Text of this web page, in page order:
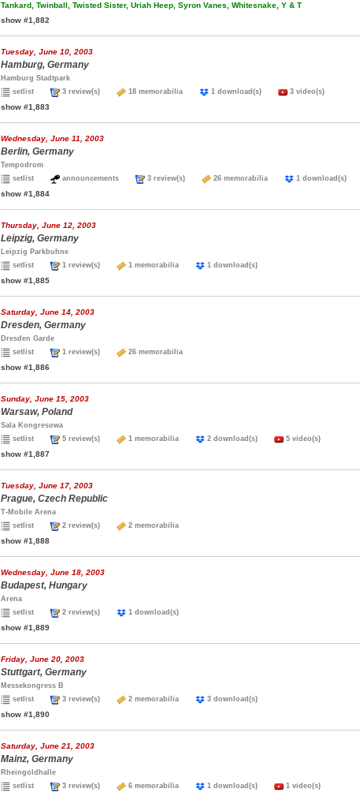
Tankard, Twinball, Twisted Sister, Uriah Heep, Syron Vanes, Whitesnake, Y & T
show #1,882
Tuesday, June 10, 2003
Hamburg, Germany
Hamburg Stadtpark
setlist
3 review(s) 18 memorabilia 1 download(s) 3 video(s)
show #1,883
Wednesday, June 11, 2003
Berlin, Germany
Tempodrom
setlist
announcements 3 review(s) 26 memorabilia 1 download(s)
show #1,884
Thursday, June 12, 2003
Leipzig, Germany
Leipzig Parkbuhne
setlist
1 review(s) 1 memorabilia 1 download(s)
show #1,885
Saturday, June 14, 2003
Dresden, Germany
Dresden Garde
setlist
1 review(s) 26 memorabilia
show #1,886
Sunday, June 15, 2003
Warsaw, Poland
Sala Kongresowa
setlist
5 review(s) 1 memorabilia 2 download(s) 5 video(s)
show #1,887
Tuesday, June 17, 2003
Prague, Czech Republic
T-Mobile Arena
setlist
2 review(s) 2 memorabilia
show #1,888
Wednesday, June 18, 2003
Budapest, Hungary
Arena
setlist
2 review(s) 1 download(s)
show #1,889
Friday, June 20, 2003
Stuttgart, Germany
Messekongress B
setlist
3 review(s) 2 memorabilia 3 download(s)
show #1,890
Saturday, June 21, 2003
Mainz, Germany
Rheingoldhalle
setlist
3 review(s) 6 memorabilia 1 download(s) 1 video(s)